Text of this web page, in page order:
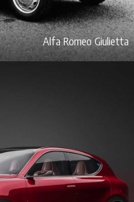
Alfa Romeo Giulietta